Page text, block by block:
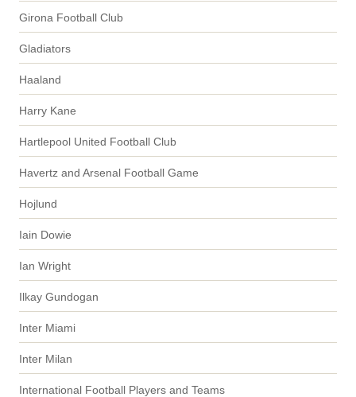
Girona Football Club
Gladiators
Haaland
Harry Kane
Hartlepool United Football Club
Havertz and Arsenal Football Game
Hojlund
Iain Dowie
Ian Wright
Ilkay Gundogan
Inter Miami
Inter Milan
International Football Players and Teams